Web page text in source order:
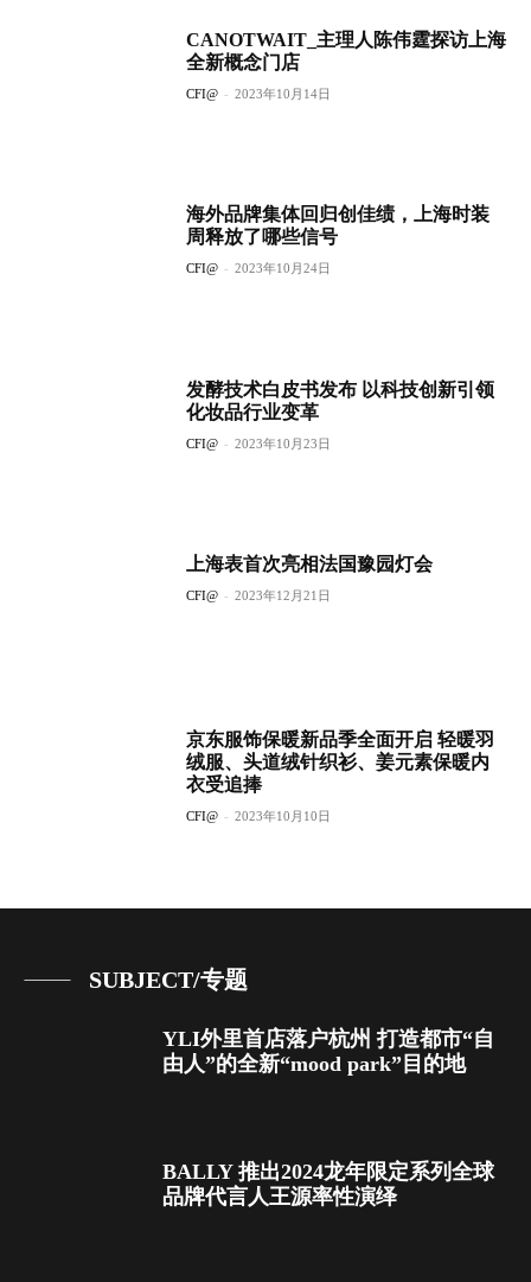
CANOTWAIT_主理人陈伟霆探访上海
全新概念门店
CFI@ - 2023年10月14日
海外品牌集体回归创佳绩，上海时装
周释放了哪些信号
CFI@ - 2023年10月24日
发酵技术白皮书发布 以科技创新引领
化妆品行业变革
CFI@ - 2023年10月23日
上海表首次亮相法国豫园灯会
CFI@ - 2023年12月21日
京东服饰保暖新品季全面开启 轻暖羽
绒服、头道绒针织衫、姜元素保暖内
衣受追捧
CFI@ - 2023年10月10日
SUBJECT/专题
YLI外里首店落户杭州 打造都市“自
由人”的全新“mood park”目的地
BALLY 推出2024龙年限定系列全球
品牌代言人王源率性演绎